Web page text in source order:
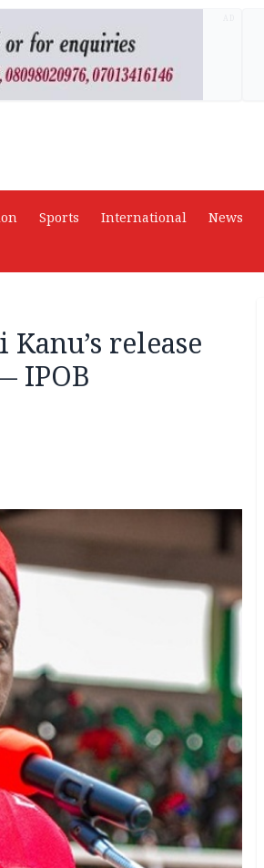
Sports International News
release
IPOB